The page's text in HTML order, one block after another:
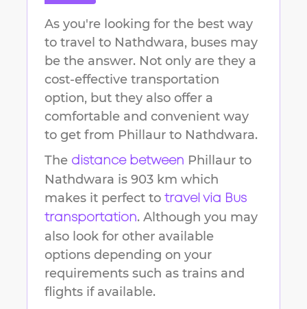
As you're looking for the best way
to travel to Nathdwara, buses may
be the answer. Not only are they a
cost-effective transportation
option, but they also offer a
comfortable and convenient way
to get from Phillaur to Nathdwara.
The distance between Phillaur to
Nathdwara is 903 km which
makes it perfect to travel via Bus
transportation. Although you may
also look for other available
options depending on your
requirements such as trains and
flights if available.